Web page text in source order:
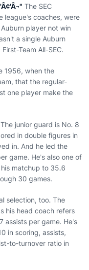
The SEC
league's coaches, were
player not win
a single Auburn
Team All-SEC.
1956, when the
that the regular-
one player make the
junior guard is No. 8
in double figures in
in. And he led the
game. He's also one of
matchup to 35.6
30 games.
selection, too. The
his head coach refers
assists per game. He's
in scoring, assists,
to-turnover ratio in